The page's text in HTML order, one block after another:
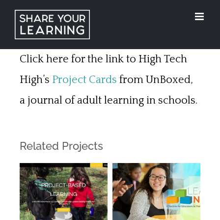
content
Click here for the link to High Tech
High’s Project Cards from UnBoxed,
a journal of adult learning in schools.
Related Projects